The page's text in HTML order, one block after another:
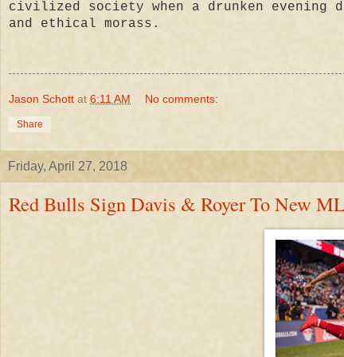
civilized society when a drunken
and ethical morass.
Jason Schott at 6:11 AM No comments:
Share
Friday, April 27, 2018
Red Bulls Sign Davis & Royer To New